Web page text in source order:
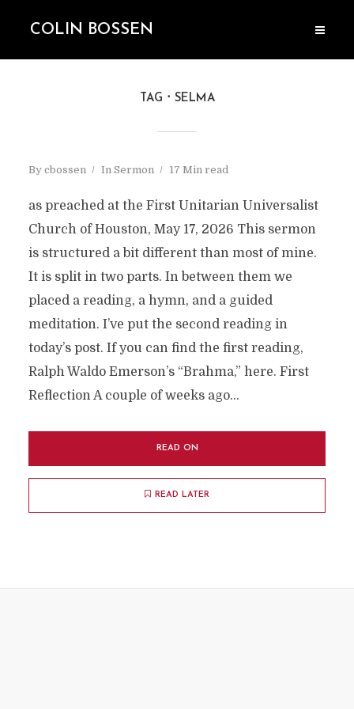
COLIN BOSSEN
TAG SELMA
By cbossen In Sermon 17 Min read
as preached at the First Unitarian Universalist
Church of Houston, May 17, 2026 This sermon
is structured a bit different than most of mine.
It is split in two parts. In between them we
placed a reading, a hymn, and a guided
meditation. I’ve put the second reading in
today’s post. If you can find the first reading,
Ralph Waldo Emerson’s “Brahma,” here. First
Reflection A couple of weeks ago...
READ ON
READ LATER